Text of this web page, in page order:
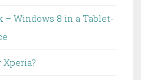
– Windows 8 in a Tablet-